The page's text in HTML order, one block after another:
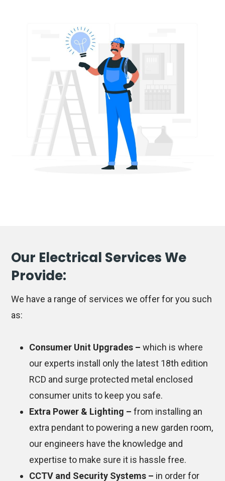
Our Electrical Services We
Provide:
We have a range of services we offer for you such
as:
Consumer Unit Upgrades – which is where
our experts install only the latest 18th edition
RCD and surge protected metal enclosed
consumer units to keep you safe.
Extra Power & Lighting – from installing an
extra pendant to powering a new garden room,
our engineers have the knowledge and
expertise to make sure it is hassle free.
CCTV and Security Systems – in order for